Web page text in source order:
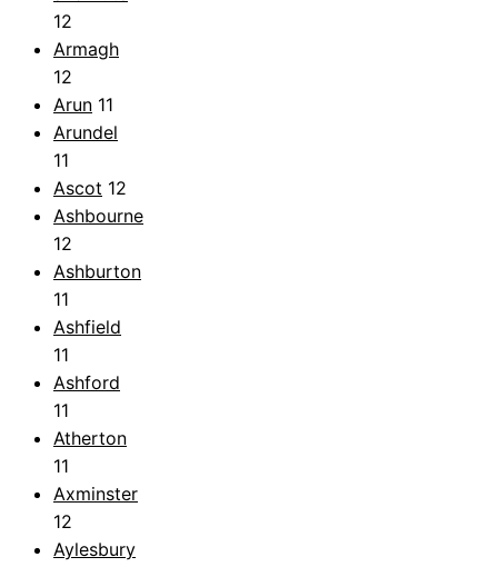
12
Armagh
12
Arun 11
Arundel
11
Ascot 12
Ashbourne
12
Ashburton
11
Ashfield
11
Ashford
11
Atherton
11
Axminster
12
Aylesbury